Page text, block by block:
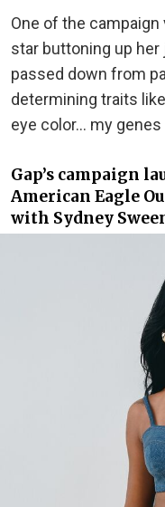
One of the
star buttoning up her
passed down from
determining traits
eye color… my genes
Gap’s campaign
American Eagle
with Sydney